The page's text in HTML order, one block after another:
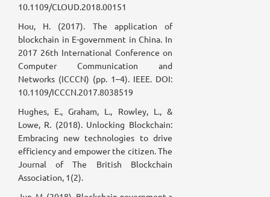
10.1109/CLOUD.2018.00151
Hou, H. (2017). The application of
blockchain in E-government in China. In
2017 26th International Conference on
Computer Communication and
Networks (ICCCN) (pp. 1–4). IEEE. DOI:
10.1109/ICCCN.2017.8038519
Hughes, E., Graham, L., Rowley, L., &
Lowe, R. (2018). Unlocking Blockchain:
Embracing new technologies to drive
efficiency and empower the citizen. The
Journal of The British Blockchain
Association, 1(2).